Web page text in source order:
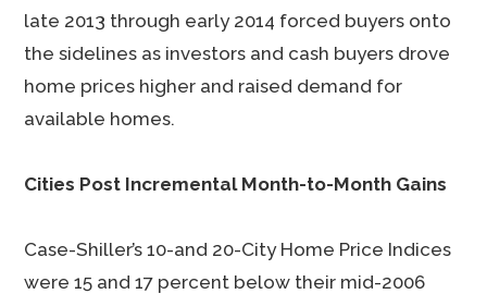
late 2013 through early 2014 forced buyers onto
the sidelines as investors and cash buyers drove
home prices higher and raised demand for
available homes.
Cities Post Incremental Month-to-Month Gains
Case-Shiller’s 10-and 20-City Home Price Indices
were 15 and 17 percent below their mid-2006